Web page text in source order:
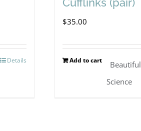
Details
Cufflinks (pair)
$35.00
Add to cart
Beautiful
Science